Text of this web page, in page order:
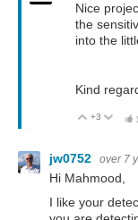
Nice
the
into the
Kind
Vote Up
+3 1
jw0752 over 7
Hi Mahmood,
I like your